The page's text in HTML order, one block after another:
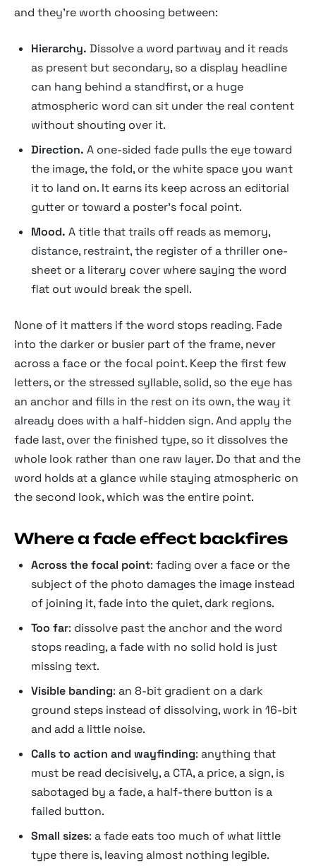
and they're worth choosing between:
Hierarchy. Dissolve a word partway and it reads
as present but secondary, so a display headline
can hang behind a standfirst, or a huge
atmospheric word can sit under the real content
without shouting over it.
Direction. A one-sided fade pulls the eye toward
the image, the fold, or the white space you want
it to land on. It earns its keep across an editorial
gutter or toward a poster's focal point.
Mood. A title that trails off reads as memory,
distance, restraint, the register of a thriller one-
sheet or a literary cover where saying the word
flat out would break the spell.
None of it matters if the word stops reading. Fade
into the darker or busier part of the frame, never
across a face or the focal point. Keep the first few
letters, or the stressed syllable, solid, so the eye has
an anchor and fills in the rest on its own, the way it
already does with a half-hidden sign. And apply the
fade last, over the finished type, so it dissolves the
whole look rather than one raw layer. Do that and the
word holds at a glance while staying atmospheric on
the second look, which was the entire point.
Where a fade effect backfires
Across the focal point: fading over a face or the
subject of the photo damages the image instead
of joining it, fade into the quiet, dark regions.
Too far: dissolve past the anchor and the word
stops reading, a fade with no solid hold is just
missing text.
Visible banding: an 8-bit gradient on a dark
ground steps instead of dissolving, work in 16-bit
and add a little noise.
Calls to action and wayfinding: anything that
must be read decisively, a CTA, a price, a sign, is
sabotaged by a fade, a half-there button is a
failed button.
Small sizes: a fade eats too much of what little
type there is, leaving almost nothing legible.